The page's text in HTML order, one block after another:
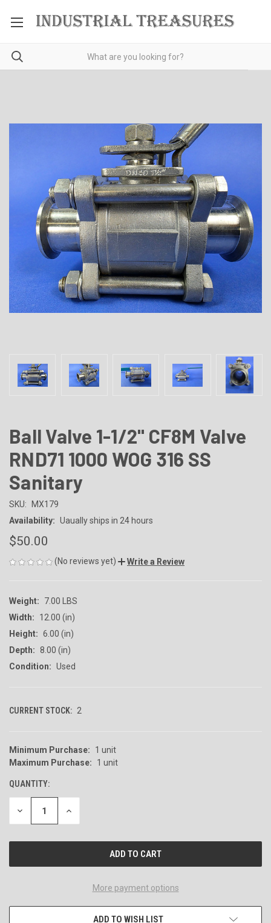
Ball Valve 1-1/2" CF8M Valve
RND71 1000 WOG 316 SS
Sanitary
SKU:
MX179
Availability: Uaually ships in 24 hours
$50.00
(No reviews yet) Write a Review
Weight:
7.00 LBS
Width:
12.00 (in)
Height: 6.00 (in)
Depth: 8.00 (in)
Condition: Used
CURRENT STOCK: 2
Minimum Purchase:
1 unit
Maximum Purchase:
1 unit
QUANTITY:
DECREASE
OF
INCREASE
OF
More payment options
ADD TO WISH LIST